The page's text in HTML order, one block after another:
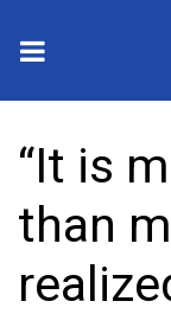
2025
Crime
Local News
“It is
than